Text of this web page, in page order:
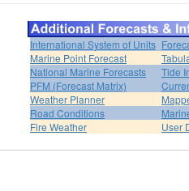
International System of Units
Marine Point Forecast
National Marine Forecasts
Tide
PFM (Forecast Matrix)
Weather Planner
Road Conditions
Fire Weather
User